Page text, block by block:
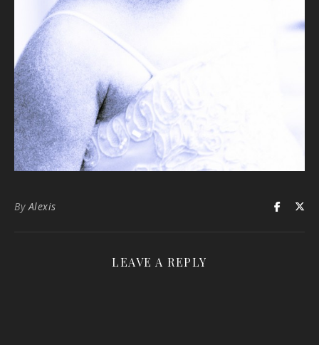
By Alexis
LEAVE A REPLY